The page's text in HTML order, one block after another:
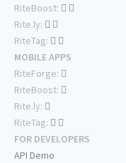
RiteBoost:
Rite.ly:
RiteTag:
MOBILE APPS
RiteForge:
RiteBoost:
Rite.ly:
RiteTag:
FOR DEVELOPERS
API Demo